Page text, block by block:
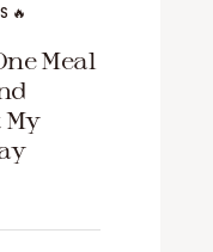
🔥
Meal